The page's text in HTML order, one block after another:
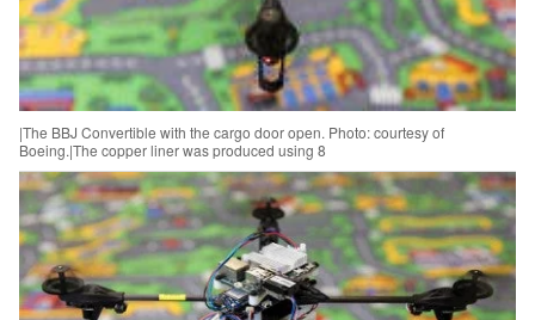
|The BBJ Convertible with the cargo door open. Photo: courtesy of
Boeing.|The copper liner was produced using 8